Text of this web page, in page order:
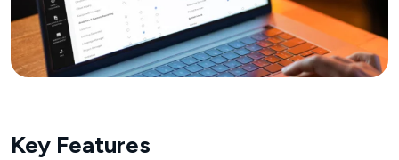
Key Features